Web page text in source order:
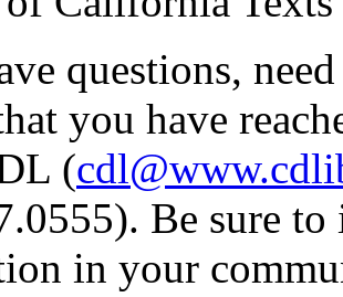
questions,
you have
(
Be sure
in your